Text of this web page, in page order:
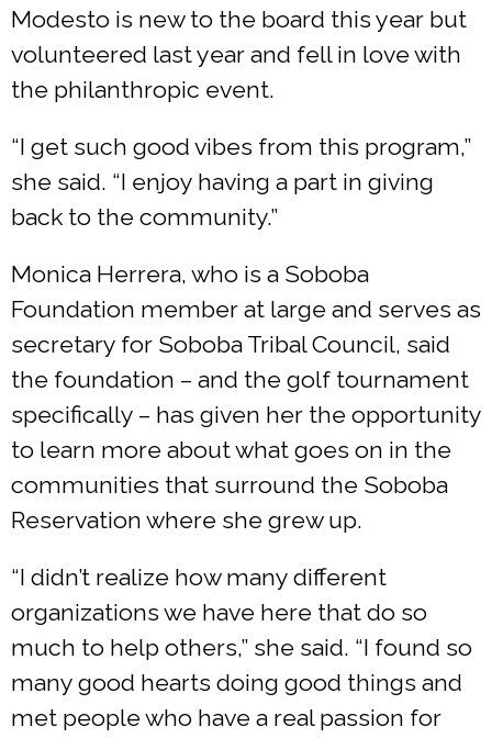
Modesto is new to the board this year but
volunteered last year and fell in love with
the philanthropic event.
“I get such good vibes from this program,”
she said. “I enjoy having a part in giving
back to the community.”
Monica Herrera, who is a Soboba
Foundation member at large and serves as
secretary for Soboba Tribal Council, said
the foundation – and the golf tournament
specifically – has given her the opportunity
to learn more about what goes on in the
communities that surround the Soboba
Reservation where she grew up.
“I didn’t realize how many different
organizations we have here that do so
much to help others,” she said. “I found so
many good hearts doing good things and
met people who have a real passion for